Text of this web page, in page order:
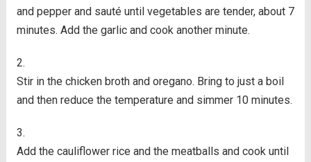
and pepper and sauté until vegetables are tender, about 7
minutes. Add the garlic and cook another minute.
Stir in the chicken broth and oregano. Bring to just a boil
and then reduce the temperature and simmer 10 minutes.
Add the cauliflower rice and the meatballs and cook until